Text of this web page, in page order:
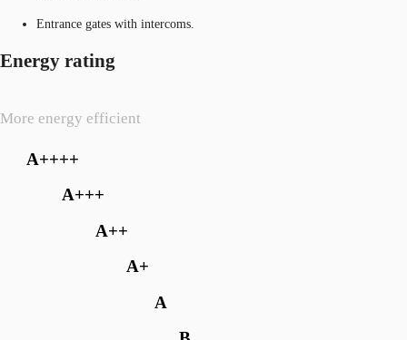
Entrance gates with intercoms.
Energy rating
More energy efficient
A++++
A+++
A++
A+
A